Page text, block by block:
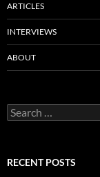
ARTICLES
INTERVIEWS
ABOUT
Search
for:
RECENT POSTS